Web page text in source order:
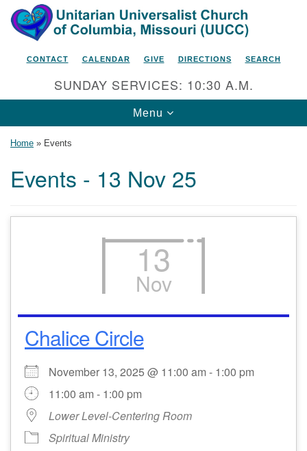
Search
for:
Google
Map
Columbia, MO 65201-6132
Email Church Administrator
CONTACT CALENDAR GIVE DIRECTIONS SEARCH
SUNDAY SERVICES: 10:30 A.M.
Toggle
navigation
Menu
Home » Events
Events - 13 Nov 25
13
Nov
Chalice Circle
November 13, 2025 @ 11:00 am - 1:00 pm
11:00 am - 1:00 pm
Lower Level-Centering Room
Spiritual Ministry